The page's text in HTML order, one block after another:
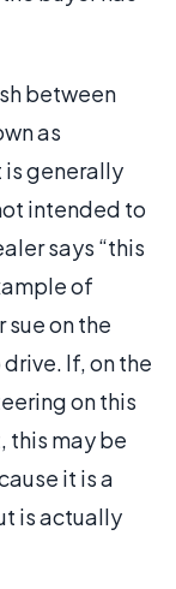
between
as
is generally
intended to
says “this
of
on the
If, on the
on this
this may be
it is a
is actually